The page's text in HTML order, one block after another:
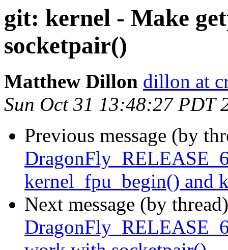
git: kernel - Make
socketpair()
Matthew Dillon dillon at
Sun Oct 31 13:48:27 PDT
Previous message (by
kernel_fpu_begin() and
Next message (by